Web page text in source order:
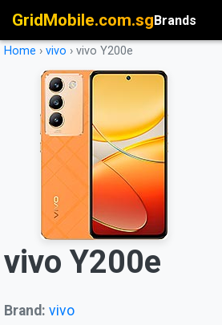
GridMobile.com.sgBrands
Home › vivo › vivo Y200e
vivo Y200e
Brand: vivo